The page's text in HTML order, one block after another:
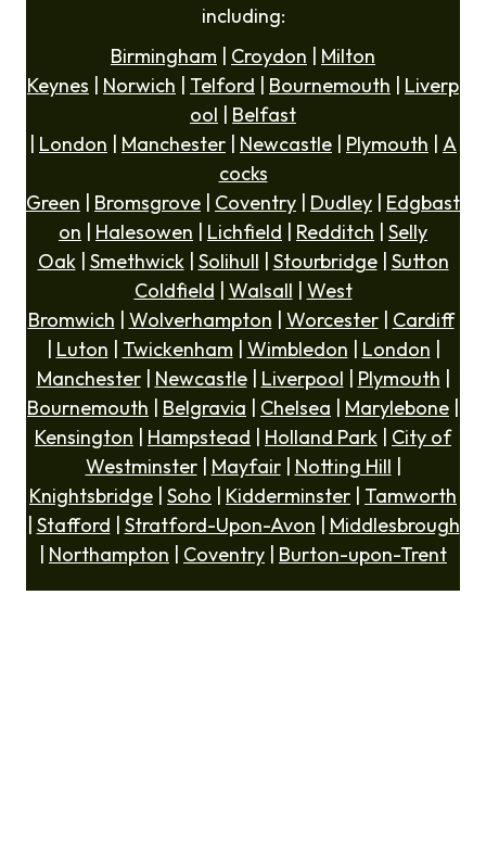
including:
Birmingham
Croydon
Milton
Keynes
Norwich Telford Bournemouth
Liverp
ool
Belfast
London Manchester Newcastle Plymouth
A
cocks
Green
Bromsgrove Coventry Dudley
Edgbast
on
Halesowen Lichfield Redditch
Selly
Oak| Smethwick| Solihull Stourbridge| Sutton
Coldfield
Walsall
West
Bromwich
Wolverhampton Worcester| Cardiff
Luton Twickenham Wimbledon London
Manchester| Newcastle| Liverpool Plymouth
Bournemouth
Belgravia Chelsea Marylebone
Kensington
Hampstead Holland Park
City of
Westminster| Mayfair| Notting Hill
Knightsbridge Soho Kidderminster
Tamworth
Stafford Stratford-Upon-Avon
Middlesbrough
Northampton Coventry Burton-upon-Trent